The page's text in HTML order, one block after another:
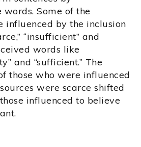
Some of the
influenced by the inclusion
“insufficient” and
words like
and “sufficient.” The
those who were influenced
were scarce shifted
influenced to believe